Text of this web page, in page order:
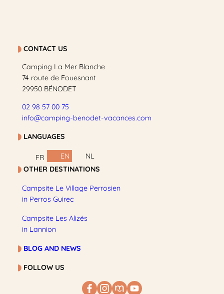
CONTACT US
Camping La Mer Blanche
74 route de Fouesnant
29950 BÉNODET
02 98 57 00 75
info@camping-benodet-vacances.com
LANGUAGES
FR EN
NL
OTHER DESTINATIONS
Campsite Le Village Perrosien
in Perros Guirec
Campsite Les Alizés
in Lannion
BLOG AND NEWS
FOLLOW US